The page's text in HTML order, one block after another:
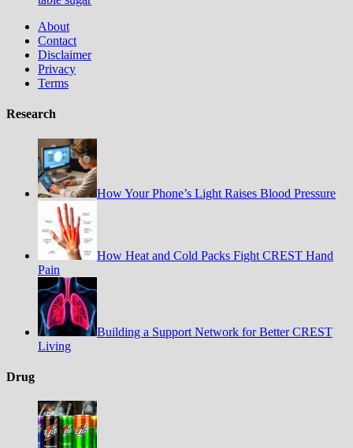
About
Contact
Disclaimer
Privacy
Terms
Research
How Your Phone’s Light Raises Blood Pressure
How Heat and Cold Packs Fight CREST Hand
Pain
Building a Support Network for Better CREST
Living
Drug